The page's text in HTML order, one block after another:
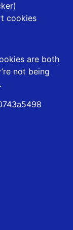
cookies
are both
not being